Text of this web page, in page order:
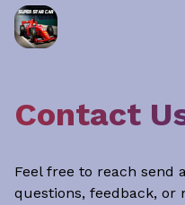
Contact
Feel free to reach send
questions, feedback, or